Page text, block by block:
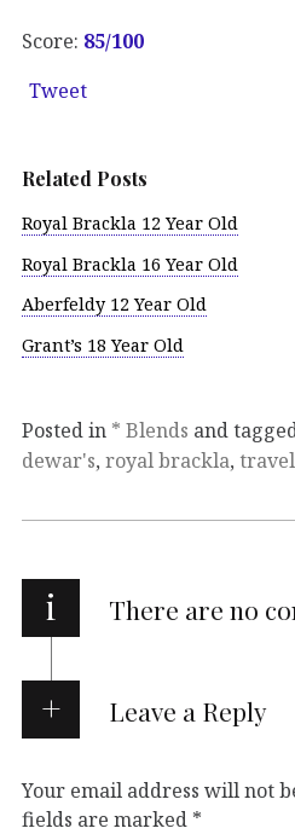
Score: 85/100
Tweet
Related Posts
Royal Brackla 12 Year Old
Royal Brackla 16 Year Old
Aberfeldy 12 Year Old
Grant’s 18 Year Old
Posted in * Blends and
dewar's, royal brackla,
i There are no
Leave a Reply
Your email address will not
fields are marked *